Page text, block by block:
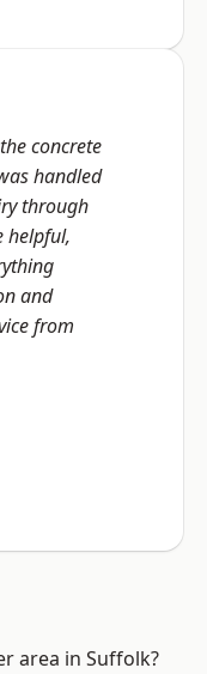
concrete
handled
through
helpful,
and
from
area in Suffolk?